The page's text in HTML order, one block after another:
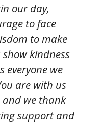
our day,
to face
to make
show kindness
everyone we
are with us
and we thank
support and